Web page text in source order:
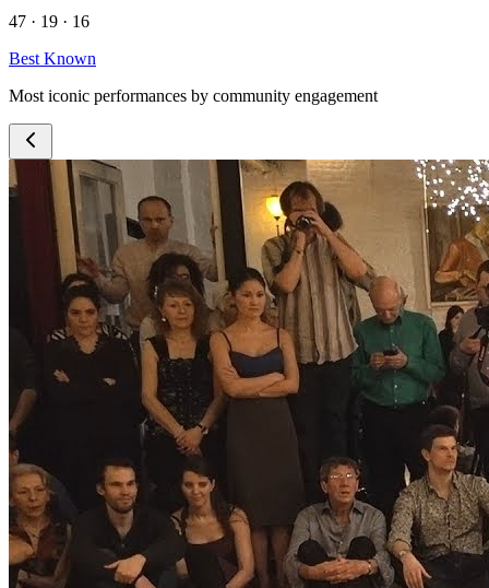
47 · 19 · 16
Best Known
Most iconic performances by community engagement